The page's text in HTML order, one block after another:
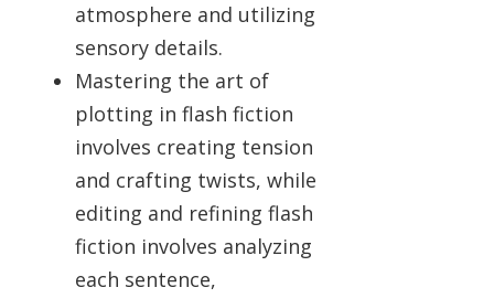
atmosphere and utilizing
sensory details.
Mastering the art of
plotting in flash fiction
involves creating tension
and crafting twists, while
editing and refining flash
fiction involves analyzing
each sentence,